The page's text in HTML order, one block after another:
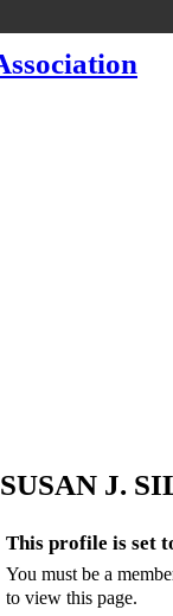
SUSAN J.
This profile is set
You must be a
to view this page.